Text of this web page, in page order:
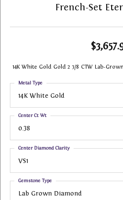
French-Set
14K White Gold Gold 2 3/8 CTW Lab-
14K White Gold
Metal Type
0.38
Center Ct Wt
VS1
Center Diamond Clarity
Lab Grown Diamond
Gemstone Type